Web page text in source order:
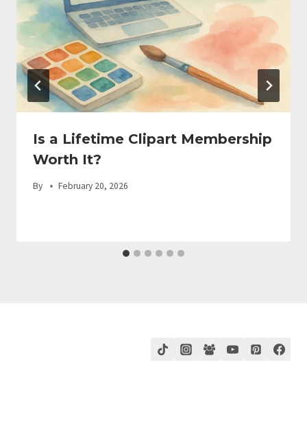
Is a Lifetime Clipart Membership
Worth It?
By February 20, 2026